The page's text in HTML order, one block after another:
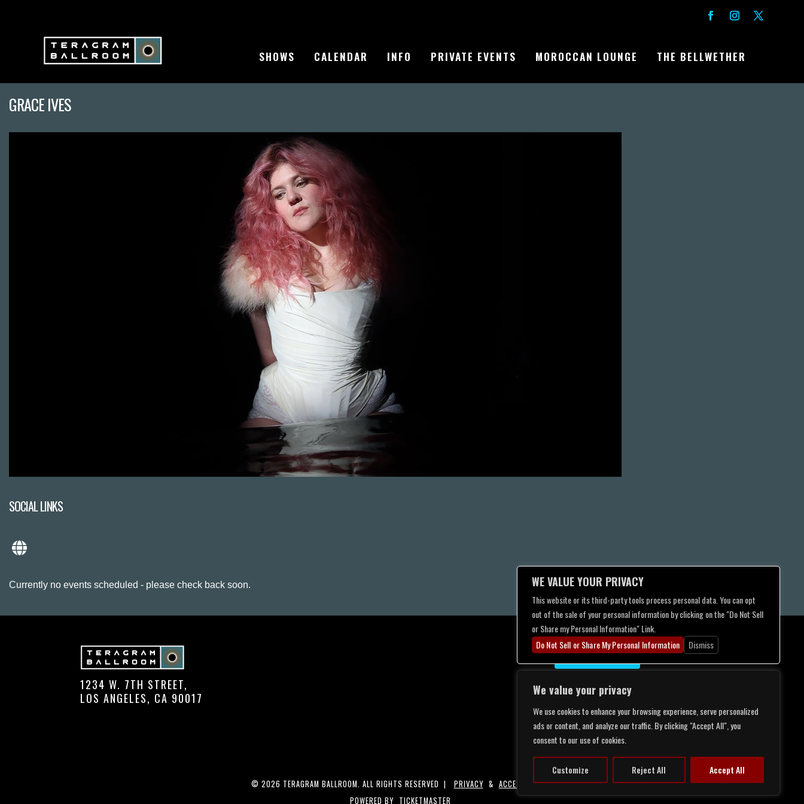
We value your privacy
We use cookies to enhance your browsing experience, serve personalized
ads or content, and analyze our traffic. By clicking "Accept All", you
consent to our use of cookies.
Customize Reject All Accept All
SHOWS CALENDAR INFO PRIVATE EVENTS MOROCCAN LOUNGE THE BELLWETHER
GRACE IVES
SOCIAL LINKS
Currently no events scheduled - please check back soon.
1234 W. 7TH STREET,
LOS ANGELES, CA 90017
CONTACT US
© 2026 TERAGRAM BALLROOM. ALL RIGHTS RESERVED | PRIVACY & ACCESSIBILITY
POWERED BY TICKETMASTER
WE VALUE YOUR PRIVACY
This website or its third-party tools process personal data. You can opt
out of the sale of your personal information by clicking on the "Do Not Sell
or Share my Personal Information" Link.
Do Not Sell or Share My Personal Information
Dismiss